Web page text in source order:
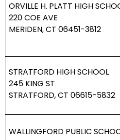
ORVILLE H. PLATT HIGH
220 COE AVE
MERIDEN, CT 06451-3812
STRATFORD HIGH SCHOOL
245 KING ST
STRATFORD, CT 06615-5832
WALLINGFORD PUBLIC